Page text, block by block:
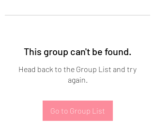
This group can't be found.
Head back to the Group List and try
again.
Go to Group List